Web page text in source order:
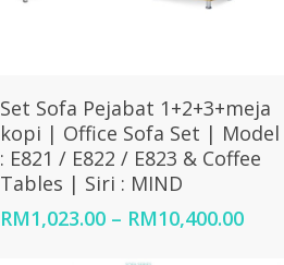
Select Options
Set Sofa Pejabat 1+2+3+meja
kopi | Office Sofa Set | Model
: E821 / E822 / E823 & Coffee
Tables | Siri : MIND
RM1,023.00 – RM10,400.00Price